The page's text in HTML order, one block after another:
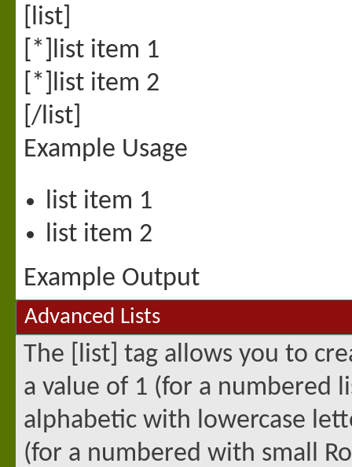
[list]
[*]list item 1
[*]list item 2
[/list]
Example Usage
list item 1
list item 2
Example Output
Advanced Lists
The [list] tag allows you to
a value of 1 (for a numbered
alphabetic with lowercase
(for a numbered with small